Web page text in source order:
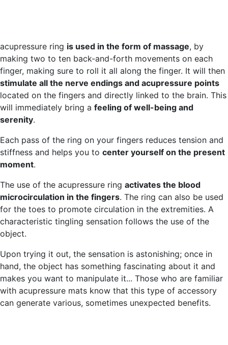
acupressure ring is used in the form of massage, by
making two to ten back-and-forth movements on each
finger, making sure to roll it all along the finger. It will then
stimulate all the nerve endings and acupressure points
located on the fingers and directly linked to the brain. This
will immediately bring a feeling of well-being and
serenity.
Each pass of the ring on your fingers reduces tension and
stiffness and helps you to center yourself on the present
moment.
The use of the acupressure ring activates the blood
microcirculation in the fingers. The ring can also be used
for the toes to promote circulation in the extremities. A
characteristic tingling sensation follows the use of the
object.
Upon trying it out, the sensation is astonishing; once in
hand, the object has something fascinating about it and
makes you want to manipulate it... Those who are familiar
with acupressure mats know that this type of accessory
can generate various, sometimes unexpected benefits.